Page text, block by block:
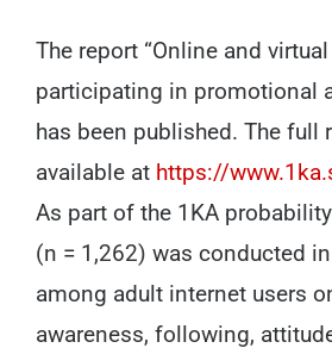
The report “Online and
participating in promotional
has been published. The full
available at https://
As part of the 1KA
(n = 1,262) was conducted
among adult internet users
awareness, following,